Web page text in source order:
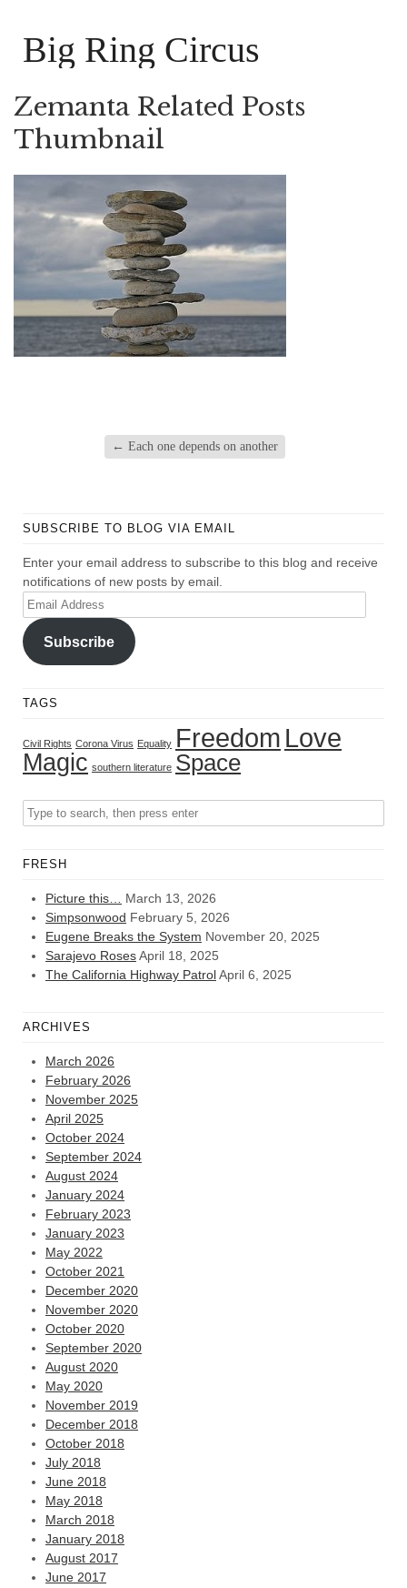
Big Ring Circus
Zemanta Related Posts
Thumbnail
← Each one depends on another
SUBSCRIBE TO BLOG VIA EMAIL
Enter your email address to subscribe to this blog and receive
notifications of new posts by email.
Email
Address
Subscribe
TAGS
Civil Rights Corona Virus Equality Freedom Love
Magic southern literature Space
FRESH
Picture this…
March 13, 2026
Simpsonwood February 5, 2026
Eugene Breaks the System November 20, 2025
Sarajevo RosesApril 18, 2025
The California Highway PatrolApril 6, 2025
ARCHIVES
March 2026
February 2026
November 2025
April 2025
October 2024
September 2024
August 2024
January 2024
February 2023
January 2023
May 2022
October 2021
December 2020
November 2020
October 2020
September 2020
August 2020
May 2020
November 2019
December 2018
October 2018
July 2018
June 2018
May 2018
March 2018
January 2018
August 2017
June 2017